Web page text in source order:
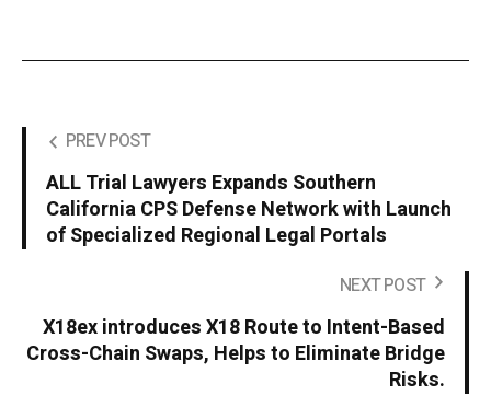
PREV POST
ALL Trial Lawyers Expands Southern
California CPS Defense Network with Launch
of Specialized Regional Legal Portals
NEXT POST
X18ex introduces X18 Route to Intent-Based
Cross-Chain Swaps, Helps to Eliminate Bridge
Risks.